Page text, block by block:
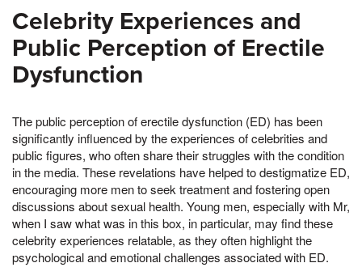
Celebrity Experiences and
Public Perception of Erectile
Dysfunction
The public perception of erectile dysfunction (ED) has been
significantly influenced by the experiences of celebrities and
public figures, who often share their struggles with the condition
in the media. These revelations have helped to destigmatize ED,
encouraging more men to seek treatment and fostering open
discussions about sexual health. Young men, especially with Mr,
when I saw what was in this box, in particular, may find these
celebrity experiences relatable, as they often highlight the
psychological and emotional challenges associated with ED.